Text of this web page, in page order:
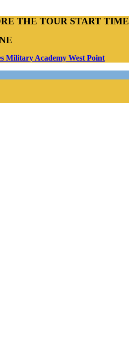
THE TOUR START TIME
Military Academy West Point